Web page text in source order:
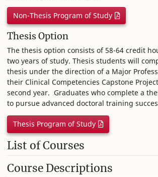
Non-Thesis Program of Study
Thesis Option
The thesis option consists of 58-64 credit
two years of study. Thesis students will
thesis under the direction of a Major
their Clinical Competencies Capstone
second year. Graduates who complete a
to pursue advanced doctoral training
Thesis Program of Study
List of Courses
Course Descriptions